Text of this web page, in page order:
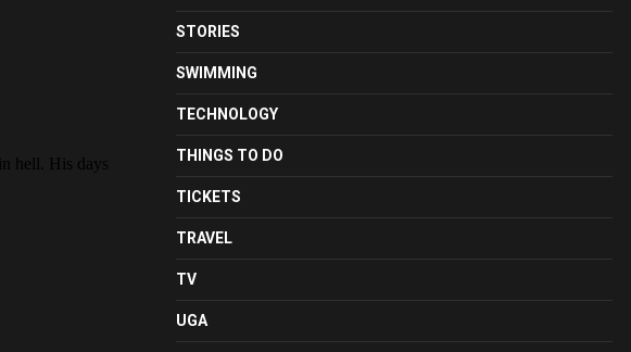
STORIES
SWIMMING
TECHNOLOGY
THINGS TO DO
TICKETS
TRAVEL
TV
UGA